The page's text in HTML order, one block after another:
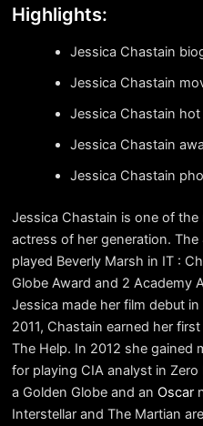
Highlights:
Jessica Chastain
Jessica Chastain
Jessica Chastain
Jessica Chastain
Jessica Chastain
Jessica Chastain is one of
actress of her generation.
played Beverly Marsh in IT :
Globe Award and 2 Academy
Jessica made her film debut
2011, Chastain earned her
The Help. In 2012 she gained
for playing CIA analyst in
a Golden Globe and an Oscar
Interstellar and The Martian